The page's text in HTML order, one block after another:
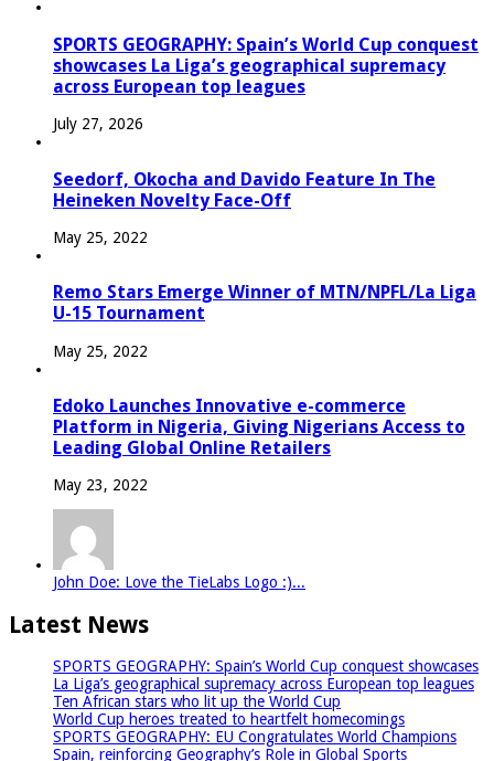
SPORTS GEOGRAPHY: Spain’s World Cup conquest
showcases La Liga’s geographical supremacy
across European top leagues
July 27, 2026
Seedorf, Okocha and Davido Feature In The
Heineken Novelty Face-Off
May 25, 2022
Remo Stars Emerge Winner of MTN/NPFL/La Liga
U-15 Tournament
May 25, 2022
Edoko Launches Innovative e-commerce
Platform in Nigeria, Giving Nigerians Access to
Leading Global Online Retailers
May 23, 2022
John Doe: Love the TieLabs Logo :)...
Latest News
SPORTS GEOGRAPHY: Spain’s World Cup conquest showcases
La Liga’s geographical supremacy across European top leagues
Ten African stars who lit up the World Cup
World Cup heroes treated to heartfelt homecomings
SPORTS GEOGRAPHY: EU Congratulates World Champions
Spain, reinforcing Geography’s Role in Global Sports